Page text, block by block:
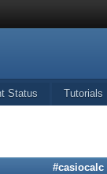
Status Tutorials
#casiocalc